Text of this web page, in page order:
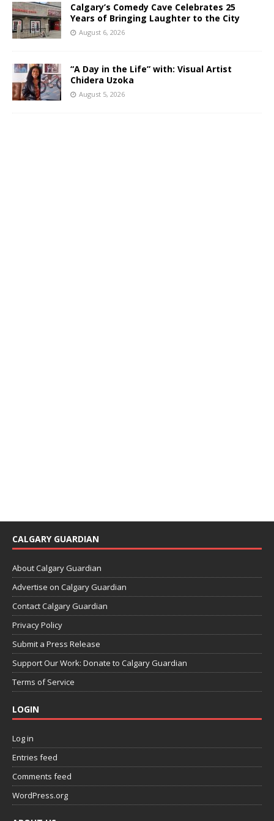
Calgary’s Comedy Cave Celebrates 25
Years of Bringing Laughter to the City
August 6, 2026
“A Day in the Life” with: Visual Artist
Chidera Uzoka
August 5, 2026
CALGARY GUARDIAN
About Calgary Guardian
Advertise on Calgary Guardian
Contact Calgary Guardian
Privacy Policy
Submit a Press Release
Support Our Work: Donate to Calgary Guardian
Terms of Service
LOGIN
Log in
Entries feed
Comments feed
WordPress.org